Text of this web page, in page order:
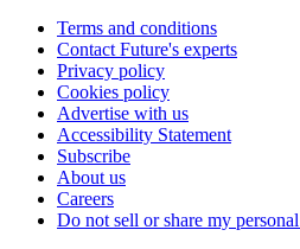
Terms and conditions
Contact Future's experts
Privacy policy
Cookies policy
Advertise with us
Accessibility Statement
Subscribe
About us
Careers
Do not sell or share my